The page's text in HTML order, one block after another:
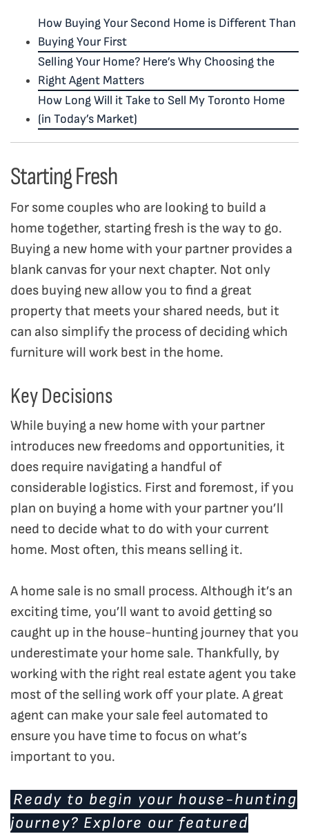
How Buying Your Second Home is Different Than
Buying Your First
Selling Your Home? Here’s Why Choosing the
Right Agent Matters
How Long Will it Take to Sell My Toronto Home
(in Today’s Market)
Starting Fresh
For some couples who are looking to build a
home together, starting fresh is the way to go.
Buying a new home with your partner provides a
blank canvas for your next chapter. Not only
does buying new allow you to find a great
property that meets your shared needs, but it
can also simplify the process of deciding which
furniture will work best in the home.
Key Decisions
While buying a new home with your partner
introduces new freedoms and opportunities, it
does require navigating a handful of
considerable logistics. First and foremost, if you
plan on buying a home with your partner you’ll
need to decide what to do with your current
home. Most often, this means selling it.
A home sale is no small process. Although it’s an
exciting time, you’ll want to avoid getting so
caught up in the house-hunting journey that you
underestimate your home sale. Thankfully, by
working with the right real estate agent you take
most of the selling work off your plate. A great
agent can make your sale feel automated to
ensure you have time to focus on what’s
important to you.
Ready to begin your house-hunting
journey? Explore our featured